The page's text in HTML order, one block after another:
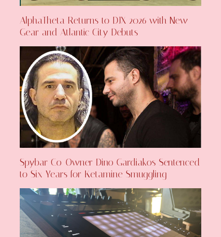
AlphaTheta Returns to DJX 2026 with New
Gear and Atlantic City Debuts
Spybar Co-Owner Dino Gardiakos Sentenced
to Six Years for Ketamine Smuggling